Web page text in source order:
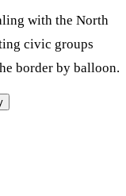
with the North
civic groups
border by balloon.